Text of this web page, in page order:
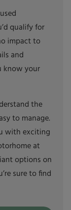
qualify for
impact to
and
know your
the
to manage.
with exciting
at
options on
sure to find